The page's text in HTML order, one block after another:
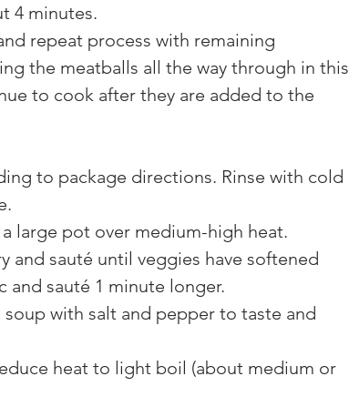
4 minutes.
repeat process with remaining
the meatballs all the way through in this
to cook after they are added to the
to package directions. Rinse with cold
large pot over medium-high heat.
and sauté until veggies have softened
and sauté 1 minute longer.
with salt and pepper to taste and
heat to light boil (about medium or